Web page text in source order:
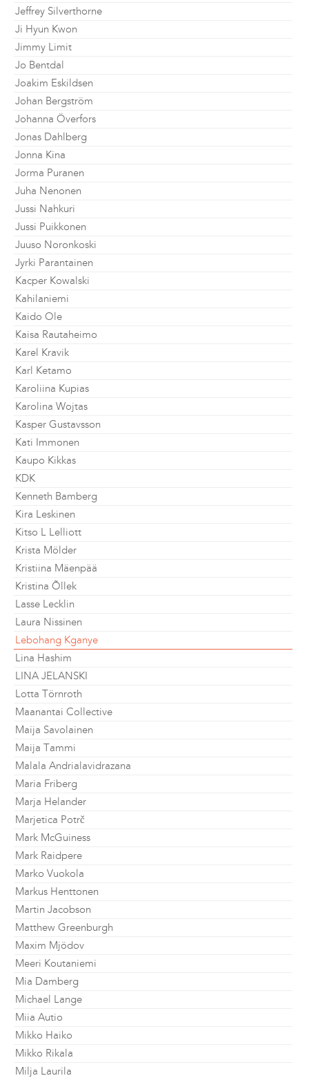
Jeffrey Silverthorne
Ji Hyun Kwon
Jimmy Limit
Jo Bentdal
Joakim Eskildsen
Johan Bergström
Johanna Överfors
Jonas Dahlberg
Jonna Kina
Jorma Puranen
Juha Nenonen
Jussi Nahkuri
Jussi Puikkonen
Juuso Noronkoski
Jyrki Parantainen
Kacper Kowalski
Kahilaniemi
Kaido Ole
Kaisa Rautaheimo
Karel Kravik
Karl Ketamo
Karoliina Kupias
Karolina Wojtas
Kasper Gustavsson
Kati Immonen
Kaupo Kikkas
KDK
Kenneth Bamberg
Kira Leskinen
Kitso L Lelliott
Krista Mölder
Kristiina Mäenpää
Kristina Õllek
Lasse Lecklin
Laura Nissinen
Lebohang Kganye
Lina Hashim
LINA JELANSKI
Lotta Törnroth
Maanantai Collective
Maija Savolainen
Maija Tammi
Malala Andrialavidrazana
Maria Friberg
Marja Helander
Marjetica Potrč
Mark McGuiness
Mark Raidpere
Marko Vuokola
Markus Henttonen
Martin Jacobson
Matthew Greenburgh
Maxim Mjödov
Meeri Koutaniemi
Mia Damberg
Michael Lange
Miia Autio
Mikko Haiko
Mikko Rikala
Milja Laurila